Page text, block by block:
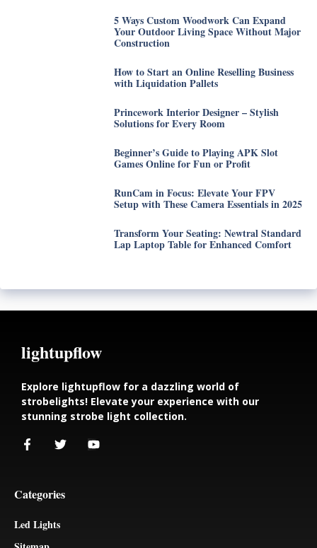
5 Ways Custom Woodwork Can Expand
Your Outdoor Living Space Without Major
Construction
How to Start an Online Reselling Business
with Liquidation Pallets
Princework Interior Designer – Stylish
Solutions for Every Room
Beginner’s Guide to Playing APK Slot
Games Online for Fun or Profit
RunCam in Focus: Elevate Your FPV
Setup with These Camera Essentials in 2025
Transform Your Seating: Newtral Standard
Lap Laptop Table for Enhanced Comfort
lightupflow
Explore lightupflow for a dazzling world of
strobelights! Elevate your experience with our
stunning strobe light collection.
Categories
Led Lights